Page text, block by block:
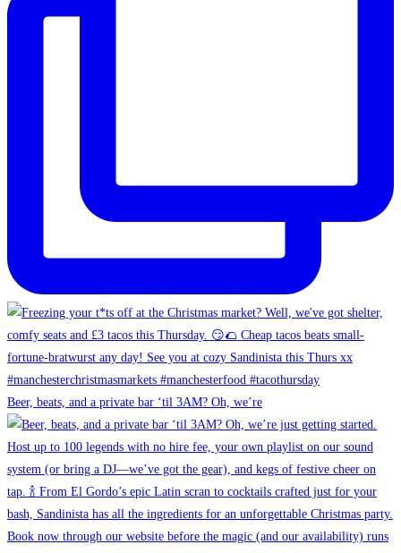
Beer, beats, and a private bar ‘til 3AM? Oh, we’re